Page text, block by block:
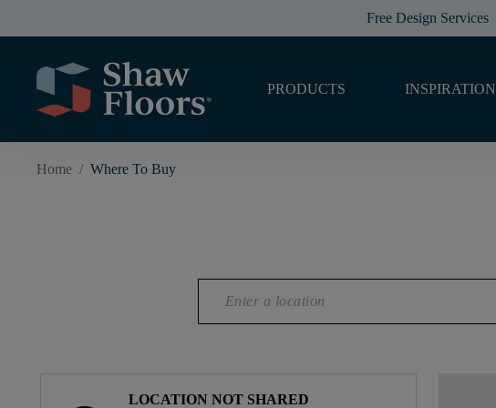
Free Design Services
PRODUCTS INSPIRATION
Home / Where To Buy
LOCATION NOT SHARED